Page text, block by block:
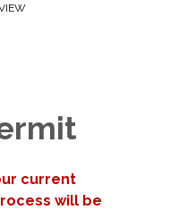
current
will be